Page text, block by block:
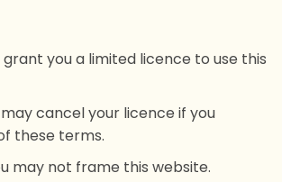
grant you a limited licence to use this
may cancel your licence if you
these terms.
may not frame this website.